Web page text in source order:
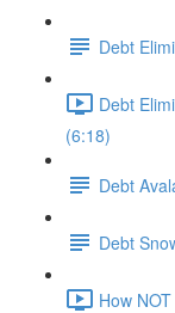
Debt
Debt
(6:18)
Debt
Debt
How